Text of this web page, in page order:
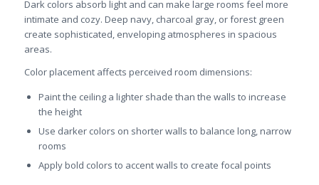
Dark colors absorb light and can make large rooms feel more
intimate and cozy. Deep navy, charcoal gray, or forest green
create sophisticated, enveloping atmospheres in spacious
areas.
Color placement affects perceived room dimensions:
Paint the ceiling a lighter shade than the walls to increase
the height
Use darker colors on shorter walls to balance long, narrow
rooms
Apply bold colors to accent walls to create focal points